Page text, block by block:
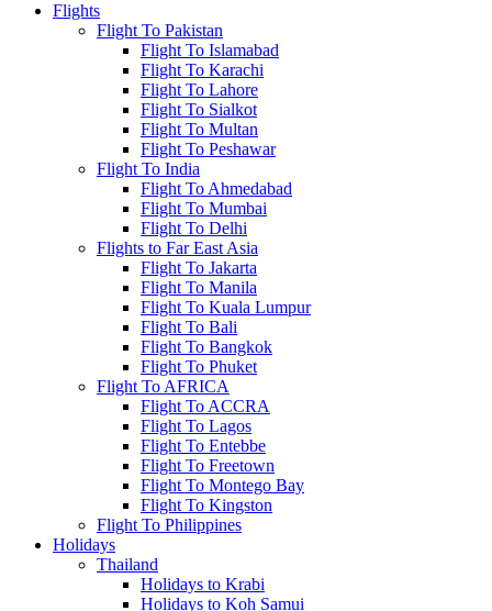
Flights
Flight To Pakistan
Flight To Islamabad
Flight To Karachi
Flight To Lahore
Flight To Sialkot
Flight To Multan
Flight To Peshawar
Flight To India
Flight To Ahmedabad
Flight To Mumbai
Flight To Delhi
Flights to Far East Asia
Flight To Jakarta
Flight To Manila
Flight To Kuala Lumpur
Flight To Bali
Flight To Bangkok
Flight To Phuket
Flight To AFRICA
Flight To ACCRA
Flight To Lagos
Flight To Entebbe
Flight To Freetown
Flight To Montego Bay
Flight To Kingston
Flight To Philippines
Holidays
Thailand
Holidays to Krabi
Holidays to Koh Samui